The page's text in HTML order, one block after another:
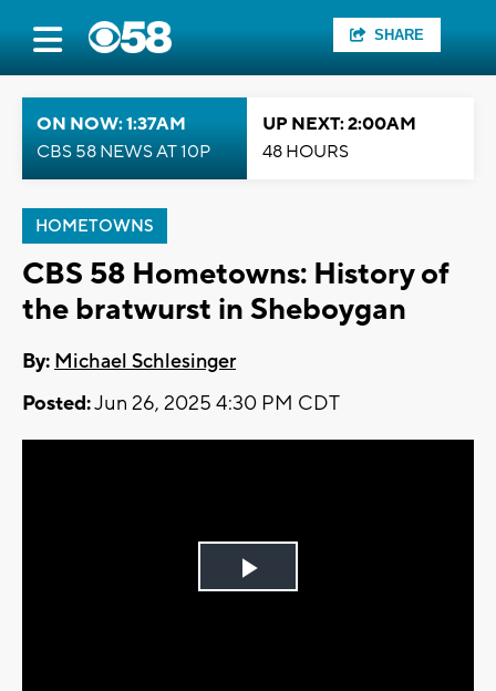
SHARE
ON NOW: 1:37AM
CBS 58 NEWS AT 10P
UP NEXT: 2:00AM
48 HOURS
HOMETOWNS
CBS 58 Hometowns: History of
the bratwurst in Sheboygan
By: Michael Schlesinger
Posted:Jun 26, 2025 4:30 PM CDT
Play